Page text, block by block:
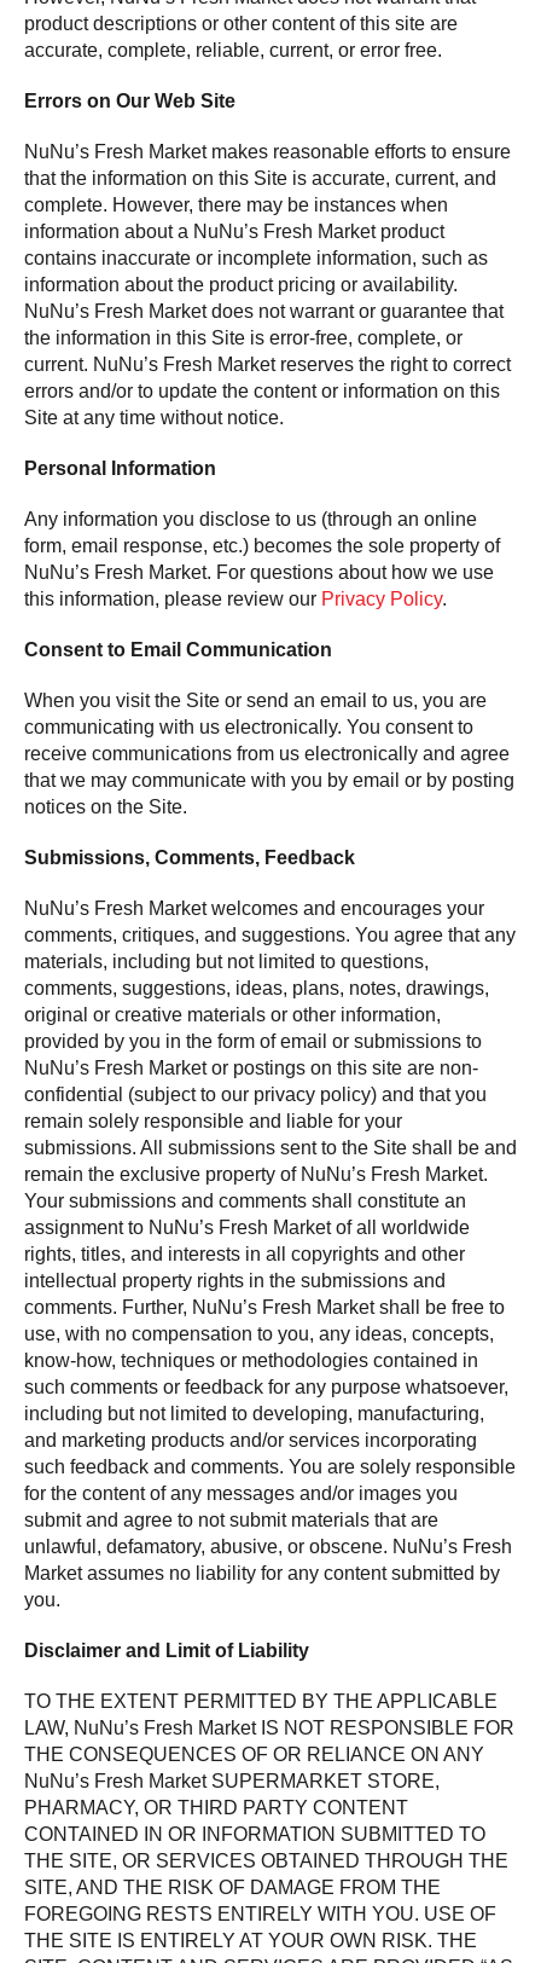
product descriptions or other content of this site are
accurate, complete, reliable, current, or error free.
Errors on Our Web Site
NuNu’s Fresh Market makes reasonable efforts to ensure
that the information on this Site is accurate, current, and
complete. However, there may be instances when
information about a NuNu’s Fresh Market product
contains inaccurate or incomplete information, such as
information about the product pricing or availability.
NuNu’s Fresh Market does not warrant or guarantee that
the information in this Site is error-free, complete, or
current. NuNu’s Fresh Market reserves the right to correct
errors and/or to update the content or information on this
Site at any time without notice.
Personal Information
Any information you disclose to us (through an online
form, email response, etc.) becomes the sole property of
NuNu’s Fresh Market. For questions about how we use
this information, please review our Privacy Policy.
Consent to Email Communication
When you visit the Site or send an email to us, you are
communicating with us electronically. You consent to
receive communications from us electronically and agree
that we may communicate with you by email or by posting
notices on the Site.
Submissions, Comments, Feedback
NuNu’s Fresh Market welcomes and encourages your
comments, critiques, and suggestions. You agree that any
materials, including but not limited to questions,
comments, suggestions, ideas, plans, notes, drawings,
original or creative materials or other information,
provided by you in the form of email or submissions to
NuNu’s Fresh Market or postings on this site are non-
confidential (subject to our privacy policy) and that you
remain solely responsible and liable for your
submissions. All submissions sent to the Site shall be and
remain the exclusive property of NuNu’s Fresh Market.
Your submissions and comments shall constitute an
assignment to NuNu’s Fresh Market of all worldwide
rights, titles, and interests in all copyrights and other
intellectual property rights in the submissions and
comments. Further, NuNu’s Fresh Market shall be free to
use, with no compensation to you, any ideas, concepts,
know-how, techniques or methodologies contained in
such comments or feedback for any purpose whatsoever,
including but not limited to developing, manufacturing,
and marketing products and/or services incorporating
such feedback and comments. You are solely responsible
for the content of any messages and/or images you
submit and agree to not submit materials that are
unlawful, defamatory, abusive, or obscene. NuNu’s Fresh
Market assumes no liability for any content submitted by
you.
Disclaimer and Limit of Liability
TO THE EXTENT PERMITTED BY THE APPLICABLE
LAW, NuNu’s Fresh Market IS NOT RESPONSIBLE FOR
THE CONSEQUENCES OF OR RELIANCE ON ANY
NuNu’s Fresh Market SUPERMARKET STORE,
PHARMACY, OR THIRD PARTY CONTENT
CONTAINED IN OR INFORMATION SUBMITTED TO
THE SITE, OR SERVICES OBTAINED THROUGH THE
SITE, AND THE RISK OF DAMAGE FROM THE
FOREGOING RESTS ENTIRELY WITH YOU. USE OF
THE SITE IS ENTIRELY AT YOUR OWN RISK. THE